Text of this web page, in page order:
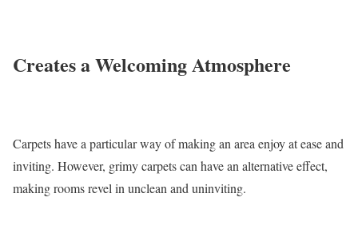
Creates a Welcoming Atmosphere
Carpets have a particular way of making an area enjoy at ease and
inviting. However, grimy carpets can have an alternative effect,
making rooms revel in unclean and uninviting.